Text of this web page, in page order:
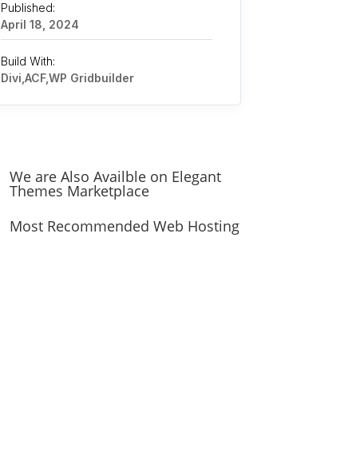
Published:
April 18, 2024
Build With:
Divi,ACF,WP Gridbuilder
We are Also Availble on Elegant
Themes Marketplace
Most Recommended Web Hosting